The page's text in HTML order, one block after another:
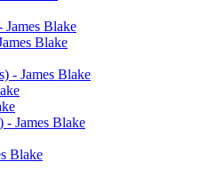
Blake
Blake
- James Blake
- James Blake
Blake